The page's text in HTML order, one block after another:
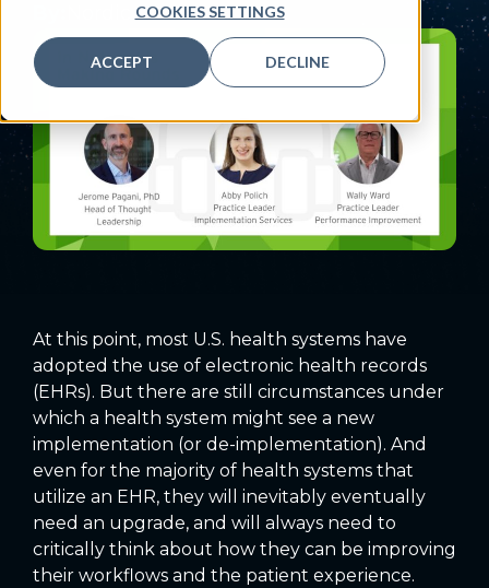
COOKIES SETTINGS
ACCEPT DECLINE
At this point, most U.S. health systems have
adopted the use of electronic health records
(EHRs). But there are still circumstances under
which a health system might see a new
implementation (or de-implementation). And
even for the majority of health systems that
utilize an EHR, they will inevitably eventually
need an upgrade, and will always need to
critically think about how they can be improving
their workflows and the patient experience.